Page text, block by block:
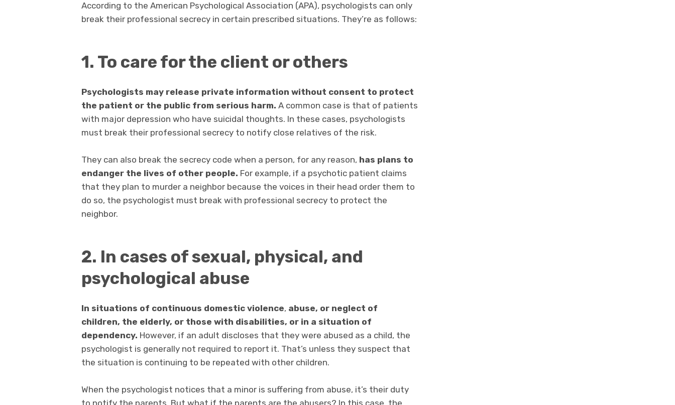
According to the American Psychological Association (APA), psychologists can only
break their professional secrecy in certain prescribed situations. They’re as follows:
1. To care for the client or others
Psychologists may release private information without consent to protect
the patient or the public from serious harm. A common case is that of patients
with major depression who have suicidal thoughts. In these cases, psychologists
must break their professional secrecy to notify close relatives of the risk.
They can also break the secrecy code when a person, for any reason, has plans to
endanger the lives of other people. For example, if a psychotic patient claims
that they plan to murder a neighbor because the voices in their head order them to
do so, the psychologist must break with professional secrecy to protect the
neighbor.
2. In cases of sexual, physical, and
psychological abuse
In situations of continuous domestic violence, abuse, or neglect of
children, the elderly, or those with disabilities, or in a situation of
dependency. However, if an adult discloses that they were abused as a child, the
psychologist is generally not required to report it. That’s unless they suspect that
the situation is continuing to be repeated with other children.
When the psychologist notices that a minor is suffering from abuse, it’s their duty